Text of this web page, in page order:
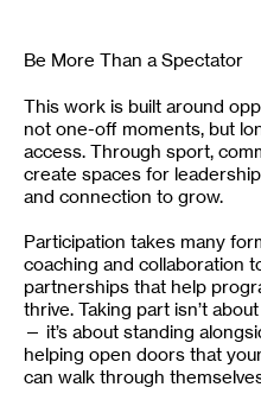
Be More Than a Spectator
This work is built around
not one-off moments, but
access. Through sport,
create spaces for
and connection to grow.
Participation takes many
coaching and collaboration
partnerships that help
thrive. Taking part isn’t
— it’s about standing
helping open doors that
can walk through